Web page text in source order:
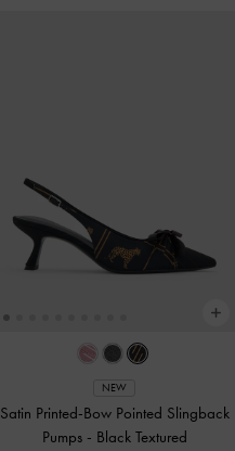
NEW
Satin Printed-Bow Pointed Slingback
Pumps - Black Textured